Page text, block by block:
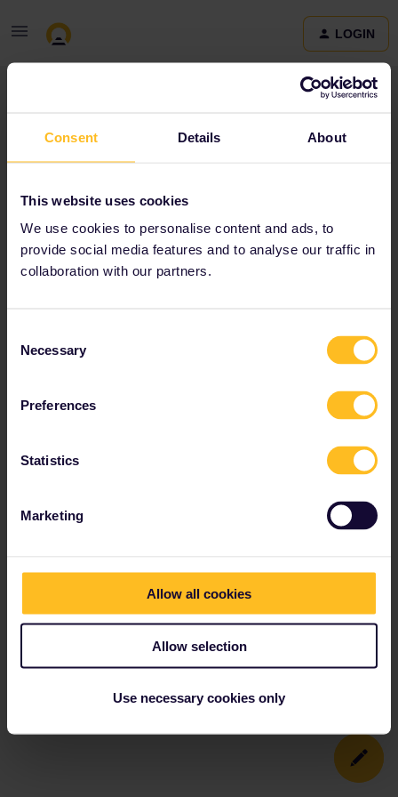
Consent Details About
This website uses cookies
We use cookies to personalise content and ads, to
provide social media features and to analyse our traffic in
collaboration with our partners.
Selection
Necessary
Preferences
Statistics
Marketing
Allow all cookies
Allow selection
Use necessary cookies only
LOGIN
Terms and Conditions & Privacy Policy
statement